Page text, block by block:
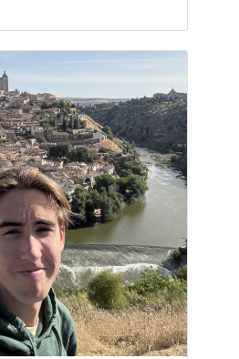
hers
B.A. in English Language
Level:Undergraduate
to all of the lower 48 states!